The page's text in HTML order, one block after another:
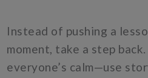
Instead of pushing a
moment, take a step
everyone’s calm—use